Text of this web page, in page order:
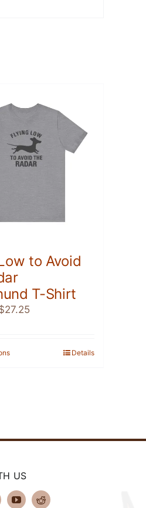
to Avoid
T-Shirt
27.25Price
through
This
options
be
on
Details
US